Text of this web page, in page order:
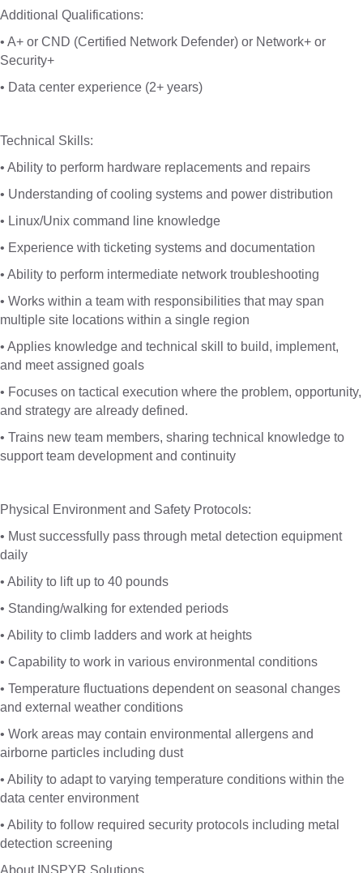
Additional Qualifications:
• A+ or CND (Certified Network Defender) or Network+ or
Security+
• Data center experience (2+ years)
Technical Skills:
• Ability to perform hardware replacements and repairs
• Understanding of cooling systems and power distribution
• Linux/Unix command line knowledge
• Experience with ticketing systems and documentation
• Ability to perform intermediate network troubleshooting
• Works within a team with responsibilities that may span
multiple site locations within a single region
• Applies knowledge and technical skill to build, implement,
and meet assigned goals
• Focuses on tactical execution where the problem, opportunity,
and strategy are already defined.
• Trains new team members, sharing technical knowledge to
support team development and continuity
Physical Environment and Safety Protocols:
• Must successfully pass through metal detection equipment
daily
• Ability to lift up to 40 pounds
• Standing/walking for extended periods
• Ability to climb ladders and work at heights
• Capability to work in various environmental conditions
• Temperature fluctuations dependent on seasonal changes
and external weather conditions
• Work areas may contain environmental allergens and
airborne particles including dust
• Ability to adapt to varying temperature conditions within the
data center environment
• Ability to follow required security protocols including metal
detection screening
About INSPYR Solutions